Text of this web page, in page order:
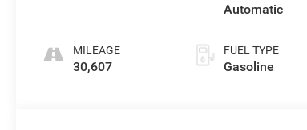
MILEAGE
30,607
Automatic
FUEL TYPE
Gasoline